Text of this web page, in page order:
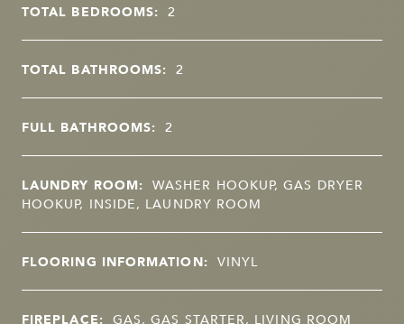
TOTAL BEDROOMS: 2
TOTAL BATHROOMS: 2
FULL BATHROOMS: 2
LAUNDRY ROOM: WASHER HOOKUP, GAS DRYER
HOOKUP, INSIDE, LAUNDRY ROOM
FLOORING INFORMATION: VINYL
FIREPLACE: GAS, GAS STARTER, LIVING ROOM